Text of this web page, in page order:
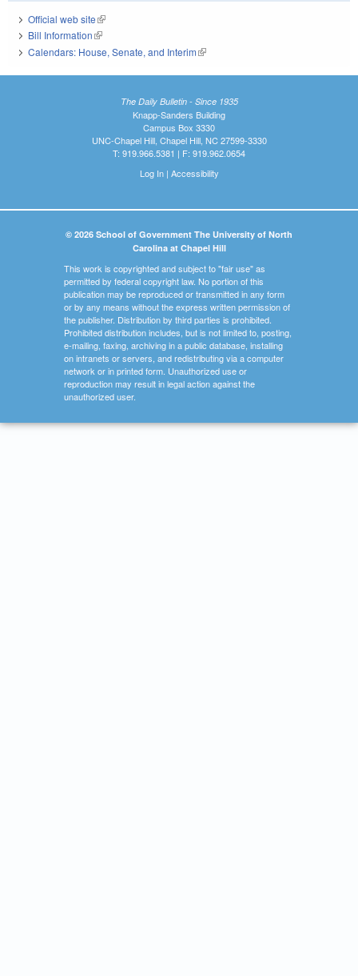
Official web site(link is external)
Bill Information(link is external)
Calendars: House, Senate, and Interim(link is external)
The Daily Bulletin - Since 1935
Knapp-Sanders Building
Campus Box 3330
UNC-Chapel Hill, Chapel Hill, NC 27599-3330
T: 919.966.5381 | F: 919.962.0654
Log In| Accessibility
© 2026 School of Government The University of North
Carolina at Chapel Hill
This work is copyrighted and subject to "fair use" as
permitted by federal copyright law. No portion of this
publication may be reproduced or transmitted in any form
or by any means without the express written permission of
the publisher. Distribution by third parties is prohibited.
Prohibited distribution includes, but is not limited to, posting,
e-mailing, faxing, archiving in a public database, installing
on intranets or servers, and redistributing via a computer
network or in printed form. Unauthorized use or
reproduction may result in legal action against the
unauthorized user.